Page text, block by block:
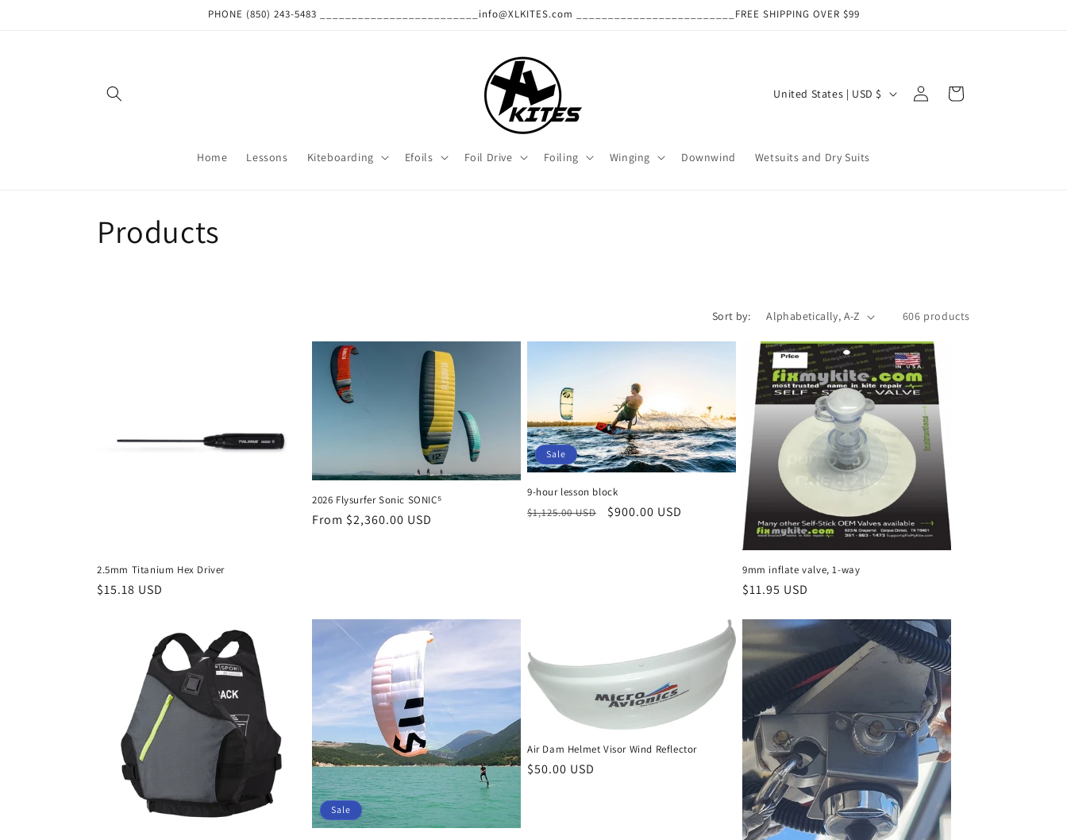
PHONE (850) 243-5483 _________________________info@XLKITES.com _________________________FREE SHIPPING OVER $99
Home Lessons Kiteboarding Efoils Foil Drive Foiling Winging Downwind Wetsuits and Dry Suits
C
n
e
g
i
o
n
United States | USD $
Log
in
Cart
C
o
n
Products
Sort by: 606 products
2.5mm Titanium Hex Driver
Regular
$15.18 USD
2026 Flysurfer Sonic SONIC⁵
Regular
From $2,360.00 USD
Sale
9-hour lesson block
Regular
$1,125.00 USD
Sale
$900.00 USD
9mm inflate valve, 1-way
Regular
$11.95 USD
Sale
Air Dam Helmet Visor Wind Reflector
Regular
$50.00 USD